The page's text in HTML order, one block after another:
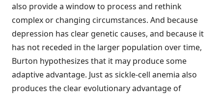
also provide a window to process and rethink
complex or changing circumstances. And because
depression has clear genetic causes, and because it
has not receded in the larger population over time,
Burton hypothesizes that it may produce some
adaptive advantage. Just as sickle-cell anemia also
produces the clear evolutionary advantage of